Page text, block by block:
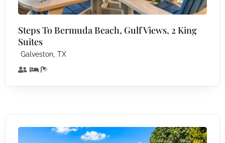
Steps To Bermuda Beach, Gulf Views, 2 King
Suites
Galveston, TX